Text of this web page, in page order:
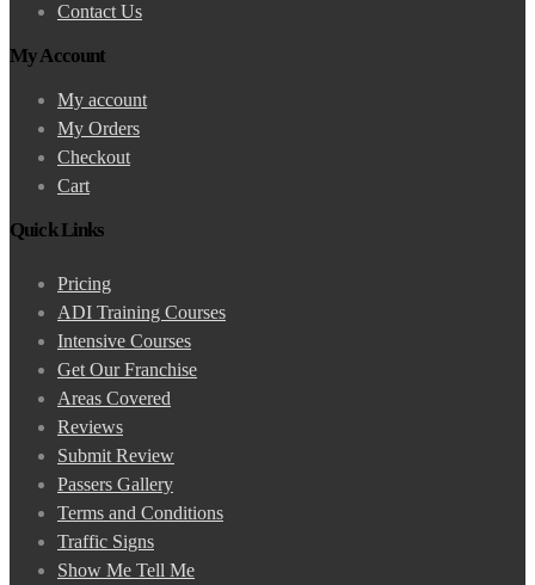
Contact Us
My Account
My account
My Orders
Checkout
Cart
Quick Links
Pricing
ADI Training Courses
Intensive Courses
Get Our Franchise
Areas Covered
Reviews
Submit Review
Passers Gallery
Terms and Conditions
Traffic Signs
Show Me Tell Me